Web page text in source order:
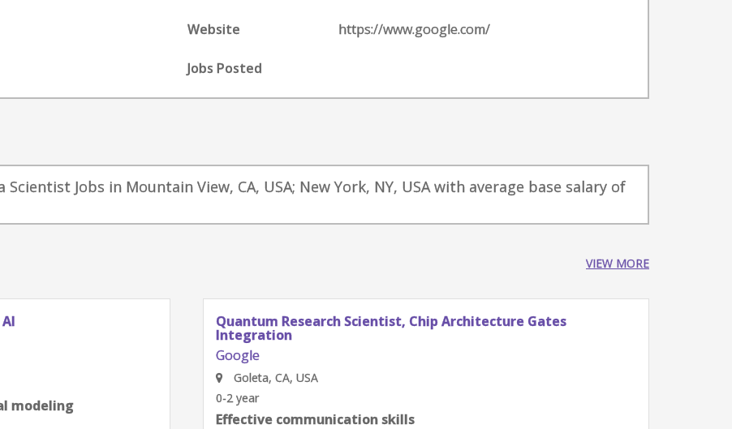
Website https://www.google.com/
Jobs Posted
Jobs in Mountain View, CA, USA; New York, NY, USA with average base salary of
VIEW MORE
modeling
Quantum Research Scientist, Chip Architecture Gates
Integration
Google
Goleta, CA, USA
0-2 year
Effective communication skills